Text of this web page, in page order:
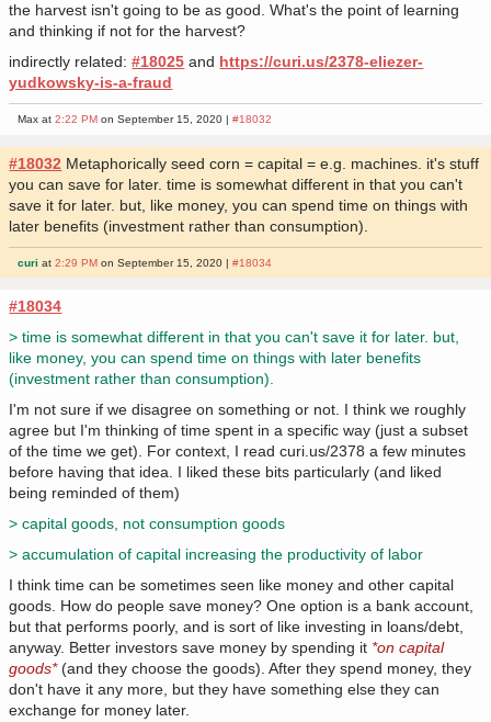
the harvest isn't going to be as good. What's the point of learning
and thinking if not for the harvest?
indirectly related:#18025 and https://curi.us/2378-eliezer-
yudkowsky-is-a-fraud
Max at2:22 PM on September 15, 2020 |#18032
#18032 Metaphorically seed corn = capital = e.g. machines. it's stuff
you can save for later. time is somewhat different in that you can't
save it for later. but, like money, you can spend time on things with
later benefits (investment rather than consumption).
curi at2:29 PM on September 15, 2020 |#18034
#18034
> time is somewhat different in that you can't save it for later. but,
like money, you can spend time on things with later benefits
(investment rather than consumption).
I'm not sure if we disagree on something or not. I think we roughly
agree but I'm thinking of time spent in a specific way (just a subset
of the time we get). For context, I read curi.us/2378 a few minutes
before having that idea. I liked these bits particularly (and liked
being reminded of them)
> capital goods, not consumption goods
> accumulation of capital increasing the productivity of labor
I think time can be sometimes seen like money and other capital
goods. How do people save money? One option is a bank account,
but that performs poorly, and is sort of like investing in loans/debt,
anyway. Better investors save money by spending it *on capital
goods*(and they choose the goods). After they spend money, they
don't have it any more, but they have something else they can
exchange for money later.